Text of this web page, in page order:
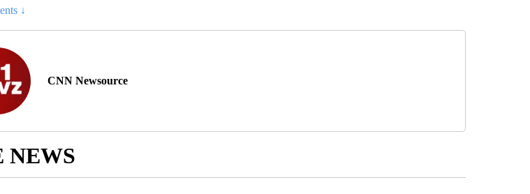
↓
CNN Newsource
NEWS